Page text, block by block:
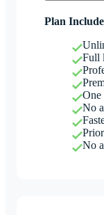
Plan
Full
One
No
No